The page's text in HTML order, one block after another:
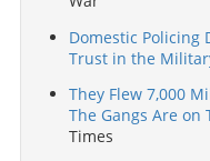
Domestic Policing
Trust in the
They Flew 7,000
The Gangs Are on
Times